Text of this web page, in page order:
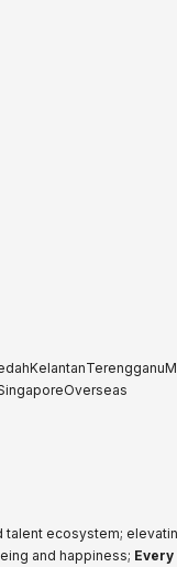
KelantanTerengganu
Overseas
talent ecosystem;
and happiness;